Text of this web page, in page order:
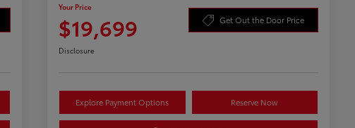
Your Price
$19,699 Get Out the Door Price
Disclosure
Explore Payment Options Reserve Now